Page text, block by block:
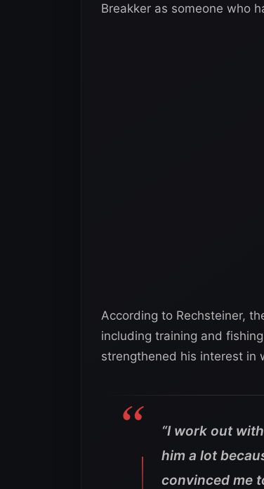
Breakker as someone who
According to Rechsteiner,
including training and
strengthened his interest in
“I work out
him a lot
convinced me